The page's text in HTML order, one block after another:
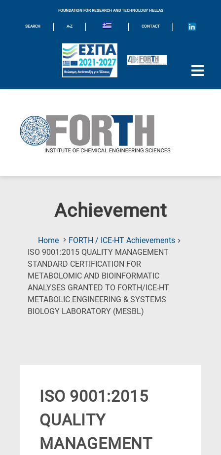
FOUNDATION FOR RESEARCH AND TECHNOLOGY HELLAS
SEARCH | A-Z | | CONTACT |
Achievement
Home
FORTH / ICE-HT Achievements
ISO 9001:2015 QUALITY MANAGEMENT
STANDARD CERTIFICATION FOR
METABOLOMIC AND BIOINFORMATIC
ANALYSES GRANTED TO FORTH/ICE-HT
METABOLIC ENGINEERING & SYSTEMS
BIOLOGY LABORATORY (MESBL)
ISO 9001:2015
QUALITY
MANAGEMENT